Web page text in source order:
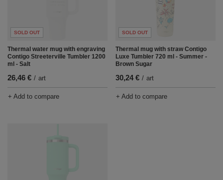
SOLD OUT
Thermal water mug with engraving
Contigo Streeterville Tumbler 1200
ml - Salt
26,46 € / art
+ Add to compare
SOLD OUT
Thermal mug with straw Contigo
Luxe Tumbler 720 ml - Summer -
Brown Sugar
30,24 € / art
+ Add to compare